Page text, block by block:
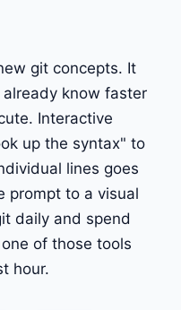
git concepts. It
know faster
Interactive
up the syntax" to
lines goes
prompt to a visual
daily and spend
of those tools
hour.